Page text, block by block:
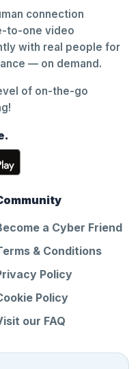
connection
to-one video
with real people for
— on demand.
of on-the-go
a Cyber Friend
& Conditions
Policy
Policy
our FAQ